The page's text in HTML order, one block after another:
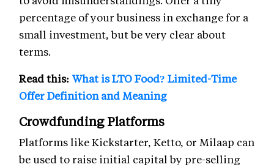
percentage of your business in exchange for a
small investment, but be very clear about
terms.
Read this: What is LTO Food? Limited-Time
Offer Definition and Meaning
Crowdfunding Platforms
Platforms like Kickstarter, Ketto, or Milaap can
be used to raise initial capital by pre-selling